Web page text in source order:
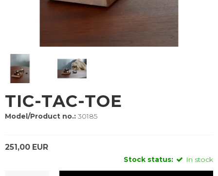
TIC-TAC-TOE
Model/Product no.: 30185
251,00 EUR
Stock status: In stock